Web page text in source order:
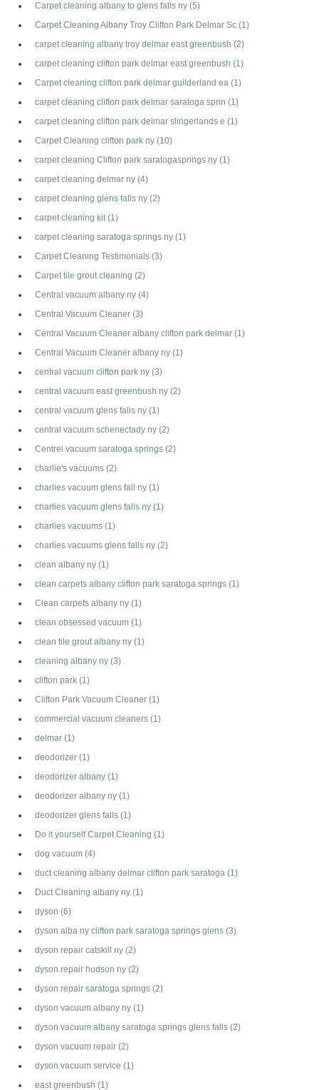
Carpet cleaning albany to glens falls ny (5)
Carpet Cleaning Albany Troy Clifton Park Delmar Sc (1)
carpet cleaning albany troy delmar east greenbush (2)
carpet cleaning clifton park delmar east greenbush (1)
Carpet cleaning clifton park delmar guilderland ea (1)
carpet cleaning clifton park delmar saratoga sprin (1)
carpet cleaning clifton park delmar slingerlands e (1)
Carpet Cleaning clifton park ny (10)
carpet cleaning Clifton park saratogasprings ny (1)
carpet cleaning delmar ny (4)
carpet cleaning glens falls ny (2)
carpet cleaning kit (1)
carpet cleaning saratoga springs ny (1)
Carpet Cleaning Testimonials (3)
Carpet tile grout cleaning (2)
Central vacuum albany ny (4)
Central Vacuum Cleaner (3)
Central Vacuum Cleaner albany clifton park delmar (1)
Central Vacuum Cleaner albany ny (1)
central vacuum clifton park ny (3)
central vacuum east greenbush ny (2)
central vacuum glens falls ny (1)
central vacuum schenectady ny (2)
Centrel vacuum saratoga springs (2)
charlie's vacuums (2)
charlies vacuum glens fall ny (1)
charlies vacuum glens falls ny (1)
charlies vacuums (1)
charlies vacuums glens falls ny (2)
clean albany ny (1)
clean carpets albany clifton park saratoga springs (1)
Clean carpets albany ny (1)
clean obsessed vacuum (1)
clean tile grout albany ny (1)
cleaning albany ny (3)
clifton park (1)
Clifton Park Vacuum Cleaner (1)
commercial vacuum cleaners (1)
delmar (1)
deodorizer (1)
deodorizer albany (1)
deodorizer albany ny (1)
deodorizer glens falls (1)
Do it yourself Carpet Cleaning (1)
dog vacuum (4)
duct cleaning albany delmar clifton park saratoga (1)
Duct Cleaning albany ny (1)
dyson (6)
dyson alba ny clifton park saratoga springs glens (3)
dyson repair catskill ny (2)
dyson repair hudson ny (2)
dyson repair saratoga springs (2)
dyson vacuum albany ny (1)
dyson vacuum albany saratoga springs glens falls (2)
dyson vacuum repair (2)
dyson vacuum service (1)
east greenbush (1)